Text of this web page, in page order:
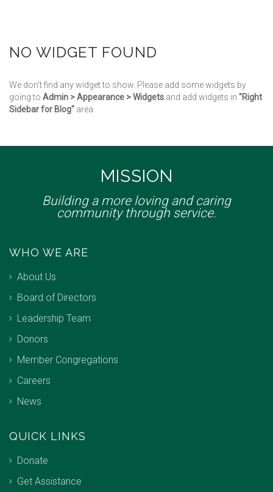
NO WIDGET FOUND
We don't find any widget to show. Please add some widgets by
going to Admin > Appearance > Widgets and add widgets in "Right
Sidebar for Blog" area.
MISSION
Building a more loving and caring
community through service.
WHO WE ARE
About Us
Board of Directors
Leadership Team
Donors
Member Congregations
Careers
News
QUICK LINKS
Donate
Get Assistance